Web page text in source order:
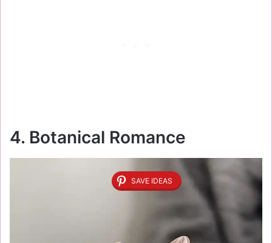
4. Botanical Romance
SAVE IDEAS